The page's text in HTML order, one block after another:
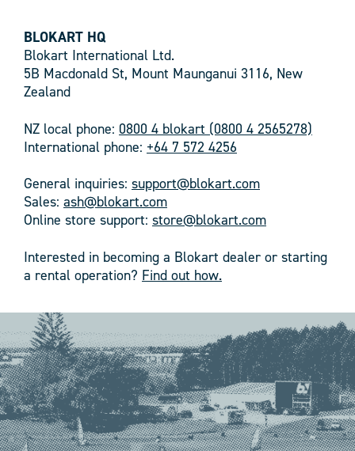
BLOKART HQ
Blokart International Ltd.
5B Macdonald St, Mount Maunganui 3116, New
Zealand
NZ local phone: 0800 4 blokart (0800 4 2565278)
International phone: +64 7 572 4256
General inquiries: support@blokart.com
Sales: ash@blokart.com
Online store support: store@blokart.com
Interested in becoming a Blokart dealer or starting
a rental operation? Find out how.